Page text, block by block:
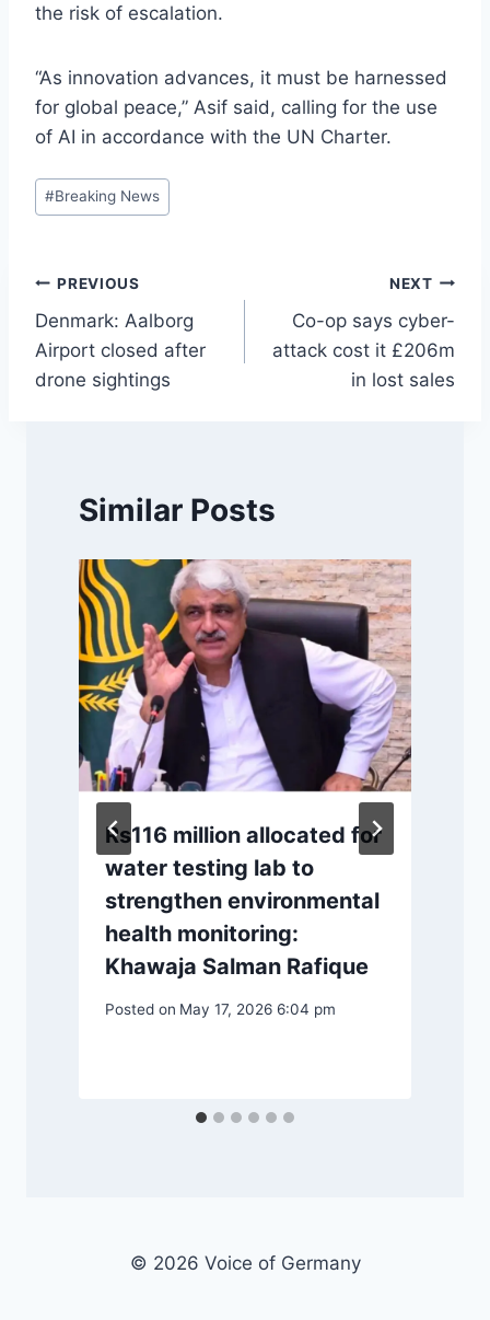
the risk of escalation.
“As innovation advances, it must be harnessed
for global peace,” Asif said, calling for the use
of AI in accordance with the UN Charter.
Post
Tags:
#Breaking News
Post
navigation
PREVIOUS
Denmark: Aalborg
Airport closed after
drone sightings
NEXT
Co-op says cyber-
attack cost it £206m
in lost sales
Similar Posts
Rs116 million allocated for
water testing lab to
strengthen environmental
health monitoring:
Khawaja Salman Rafique
Posted on May 17, 2026 6:04 pm
© 2026 Voice of Germany